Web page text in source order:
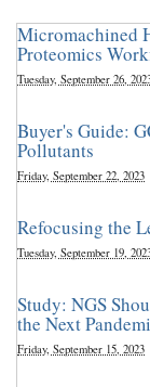
Micromachined
Proteomics
Tuesday, September 26,
Buyer's Guide:
Pollutants
Friday, September 22, 2023
Refocusing the
Tuesday, September 19,
Study: NGS
the Next
Friday, September 15, 2023